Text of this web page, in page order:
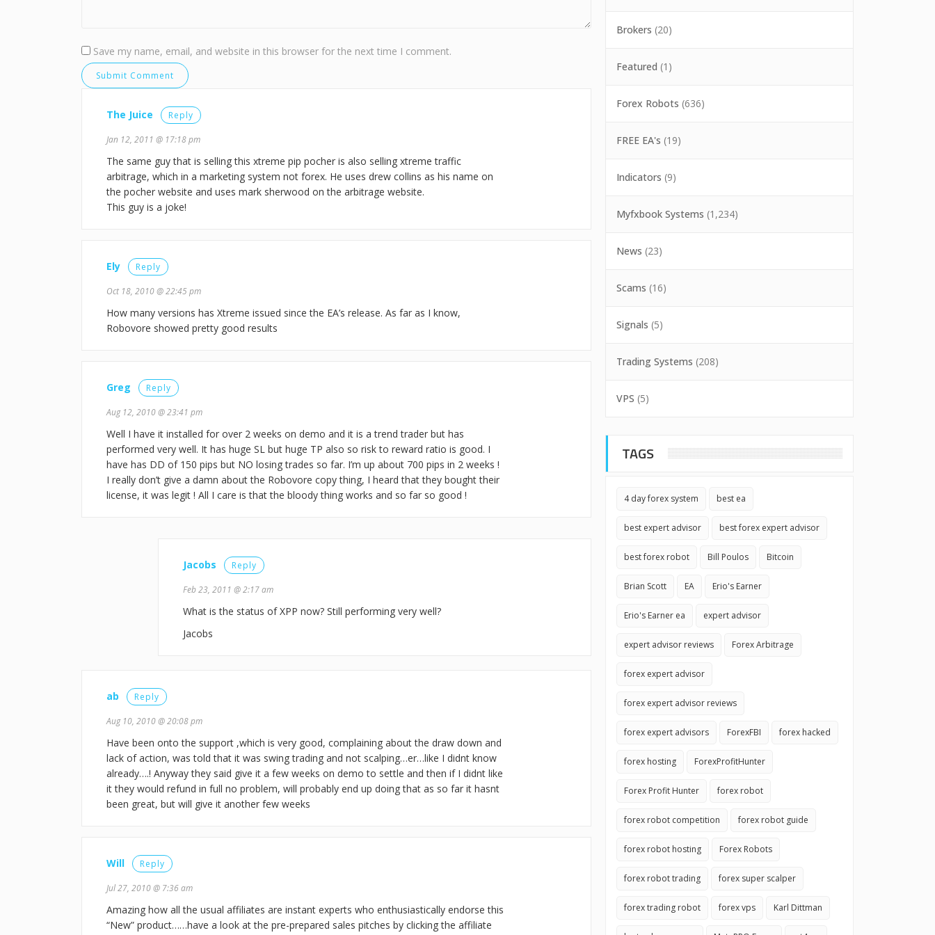
Save my name, email, and website in this browser for the next time I comment.
The Juice Reply
Jan 12, 2011 @ 17:18 pm
The same guy that is selling this xtreme pip pocher is also selling xtreme traffic
arbitrage, which in a marketing system not forex. He uses drew collins as his name on
the pocher website and uses mark sherwood on the arbitrage website.
This guy is a joke!
Ely Reply
Oct 18, 2010 @ 22:45 pm
How many versions has Xtreme issued since the EA’s release. As far as I know,
Robovore showed pretty good results
Greg Reply
Aug 12, 2010 @ 23:41 pm
Well I have it installed for over 2 weeks on demo and it is a trend trader but has
performed very well. It has huge SL but huge TP also so risk to reward ratio is good. I
have has DD of 150 pips but NO losing trades so far. I’m up about 700 pips in 2 weeks !
I really don’t give a damn about the Robovore copy thing, I heard that they bought their
license, it was legit ! All I care is that the bloody thing works and so far so good !
Jacobs Reply
Feb 23, 2011 @ 2:17 am
What is the status of XPP now? Still performing very well?
Jacobs
ab Reply
Aug 10, 2010 @ 20:08 pm
Have been onto the support ,which is very good, complaining about the draw down and
lack of action, was told that it was swing trading and not scalping…er…like I didnt know
already….! Anyway they said give it a few weeks on demo to settle and then if I didnt like
it they would refund in full no problem, will probably end up doing that as so far it hasnt
been great, but will give it another few weeks
Will Reply
Jul 27, 2010 @ 7:36 am
Amazing how all the usual affiliates are instant experts who enthusiastically endorse this
“New” product……have a look at the pre-prepared sales pitches by clicking the affiliate
Brokers (20)
Featured (1)
Forex Robots (636)
FREE EA's (19)
Indicators (9)
Myfxbook Systems (1,234)
News (23)
Scams (16)
Signals (5)
Trading Systems (208)
VPS (5)
TAGS
4 day forex system best ea
best expert advisor best forex expert advisor
best forex robot Bill Poulos Bitcoin
Brian Scott EA Erio's Earner
Erio's Earner ea expert advisor
expert advisor reviews Forex Arbitrage
forex expert advisor
forex expert advisor reviews
forex expert advisors ForexFBI forex hacked
forex hosting ForexProfitHunter
Forex Profit Hunter forex robot
forex robot competition forex robot guide
forex robot hosting Forex Robots
forex robot trading forex super scalper
forex trading robot forex vps Karl Dittman